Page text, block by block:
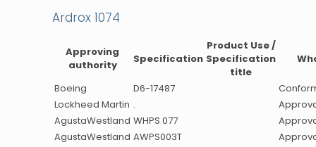
Ardrox 1074
Approving
authority
Specification
Product Use /
Specification
title
Boeing D6-17487
Lockheed Martin .
AgustaWestland WHPS 077
AgustaWestland AWPS003T